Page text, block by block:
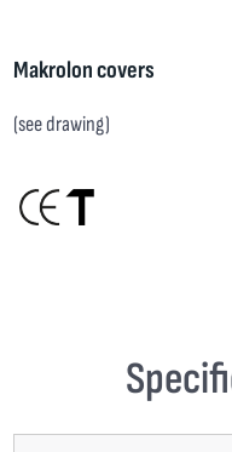
Makrolon covers
(see drawing)